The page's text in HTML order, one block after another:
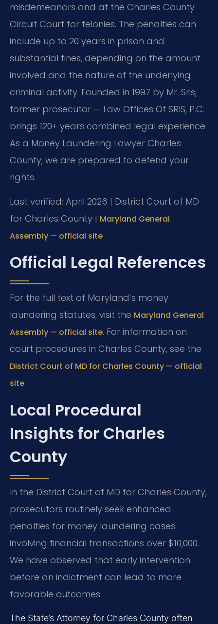
misdemeanors and at the Charles County
Circuit Court for felonies. The penalties can
include up to 20 years in prison and
substantial fines, depending on the amount
involved and the nature of the underlying
criminal activity. Founded in 1997 by Mr. Sris,
former prosecutor — Law Offices Of SRIS, P.C.
brings 120+ years combined legal experience.
As a Money Laundering Lawyer Charles
County, we are prepared to defend your
rights.
Last verified: April 2026 | District Court of MD
for Charles County | Maryland General
Assembly — official site
Official Legal References
For the full text of Maryland’s money
laundering statutes, visit the Maryland General
Assembly — official site. For information on
court procedures in Charles County, see the
District Court of MD for Charles County — official
site.
Local Procedural
Insights for Charles
County
In the District Court of MD for Charles County,
prosecutors routinely seek enhanced
penalties for money laundering cases
involving financial transactions over $10,000.
We have observed that early intervention
before an indictment can lead to more
favorable outcomes.
The State’s Attorney for Charles County often